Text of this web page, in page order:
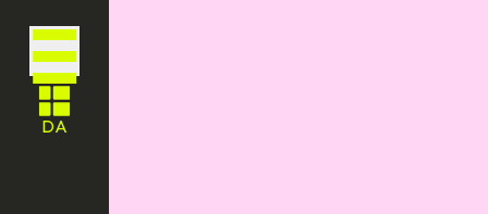
DA